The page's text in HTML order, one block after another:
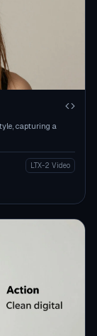
capturing a
LTX-2 Video